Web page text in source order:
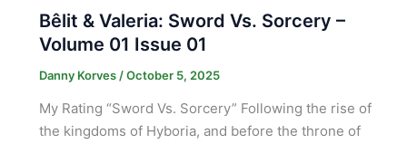
Bêlit & Valeria: Sword Vs. Sorcery –
Volume 01 Issue 01
Danny Korves /October 5, 2025
My Rating “Sword Vs. Sorcery” Following the rise of
the kingdoms of Hyboria, and before the throne of